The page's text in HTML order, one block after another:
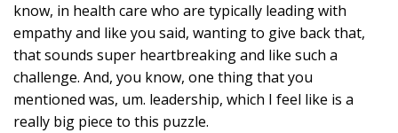
know, in health care who are typically leading with
empathy and like you said, wanting to give back that,
that sounds super heartbreaking and like such a
challenge. And, you know, one thing that you
mentioned was, um. leadership, which I feel like is a
really big piece to this puzzle.